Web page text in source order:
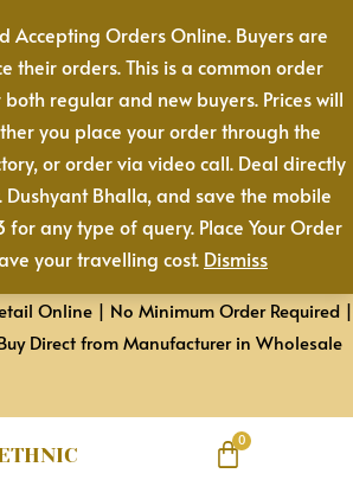
Accepting Orders Online. Buyers are
their orders. This is a common order
regular and new buyers. Prices will
you place your order through the
or order via video call. Deal directly
Dushyant Bhalla, and save the mobile
for any type of query. Place Your Order
your travelling cost. Dismiss
Online | No Minimum Order Required |
Direct from Manufacturer in Wholesale